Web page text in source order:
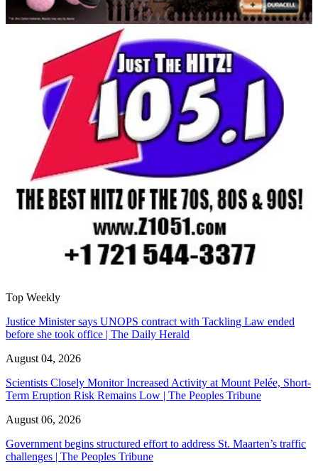
Top Weekly
Justice Minister says UNOPS contract with Tackling Law ended
before she took office | The Daily Herald
August 04, 2026
Scientists Closely Monitor Increased Activity at Mount Pelée, Short-
Term Eruption Risk Remains Low | The Peoples Tribune
August 06, 2026
Government begins structured effort to address St. Maarten’s traffic
challenges | The Peoples Tribune